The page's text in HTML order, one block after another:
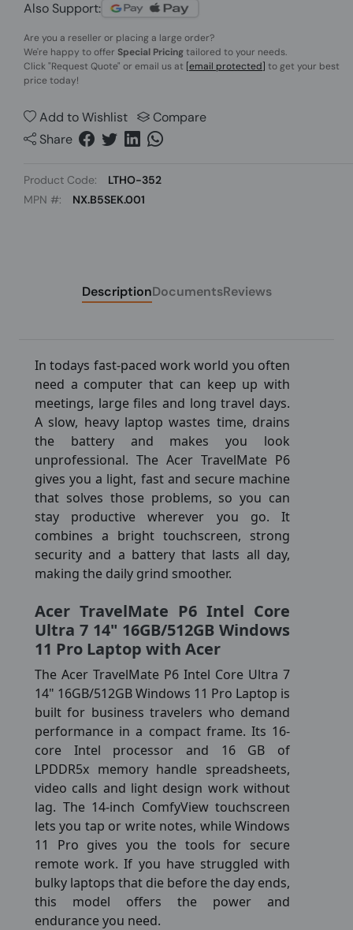
Also Support:
Are you a reseller or placing a large order?
We're happy to offer Special Pricingtailored to your needs.
Click"Request Quote" or email us at [email protected] to get your best
price today!
Add to Wishlist
Compare
Share
Product Code:
LTHO-352
MPN #:
NX.B5SEK.001
DescriptionDocumentsReviews
In todays fast-paced work world you often
need a computer that can keep up with
meetings, large files and long travel days.
A slow, heavy laptop wastes time, drains
the battery and makes you look
unprofessional. The Acer TravelMate P6
gives you a light, fast and secure machine
that solves those problems, so you can
stay productive wherever you go. It
combines a bright touchscreen, strong
security and a battery that lasts all day,
making the daily grind smoother.
Acer TravelMate P6 Intel Core
Ultra 7 14" 16GB/512GB Windows
11 Pro Laptop with Acer
The Acer TravelMate P6 Intel Core Ultra 7
14" 16GB/512GB Windows 11 Pro Laptop is
built for business travelers who demand
performance in a compact frame. Its 16-
core Intel processor and 16 GB of
LPDDR5x memory handle spreadsheets,
video calls and light design work without
lag. The 14-inch ComfyView touchscreen
lets you tap or write notes, while Windows
11 Pro gives you the tools for secure
remote work. If you have struggled with
bulky laptops that die before the day ends,
this model offers the power and
endurance you need.